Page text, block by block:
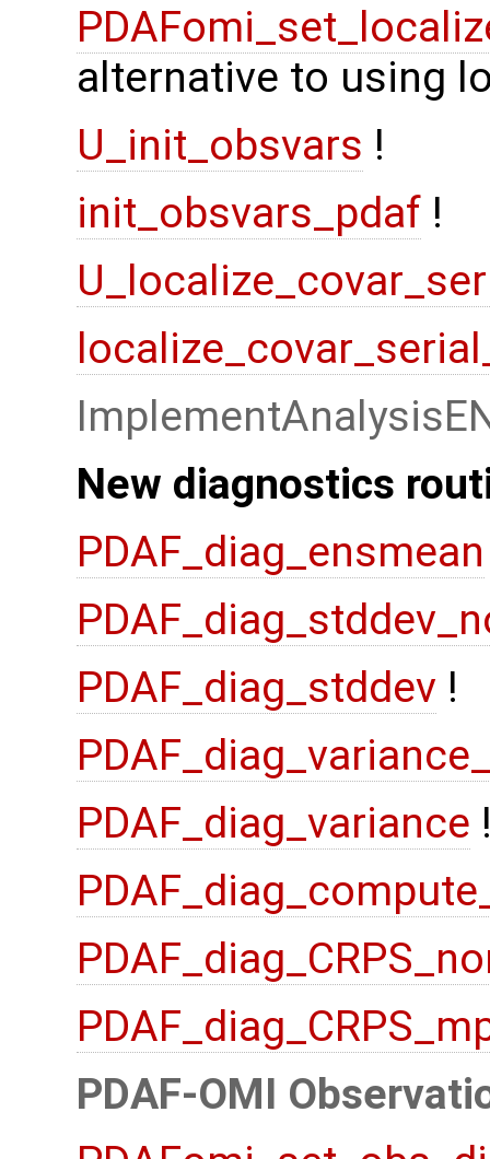
alternative to using
U_init_obsvars !
init_obsvars_pdaf !
New diagnostics
PDAF_diag_ensmean
PDAF_diag_stddev !
PDAF_diag_variance
PDAF-OMI